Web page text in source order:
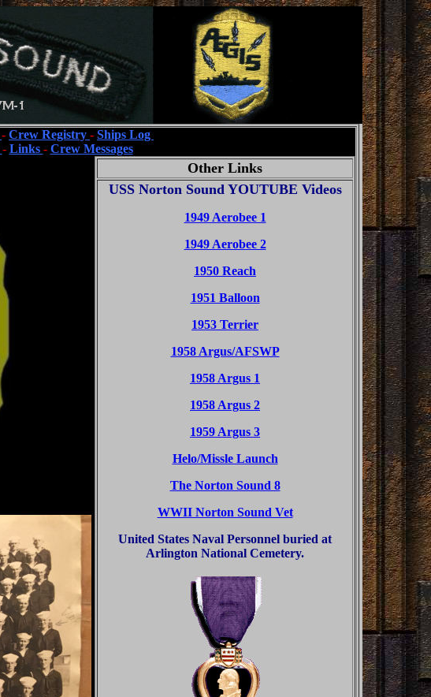
- Crew Registry - Ships Log
- Links - Crew Messages
Other Links
USS Norton Sound YOUTUBE Videos
1949 Aerobee 1
1949 Aerobee 2
1950 Reach
1951 Balloon
1953 Terrier
1958 Argus/AFSWP
1958 Argus 1
1958 Argus 2
1959 Argus 3
Helo/Missle Launch
The Norton Sound 8
WWII Norton Sound Vet
United States Naval Personnel buried at
Arlington National Cemetery.